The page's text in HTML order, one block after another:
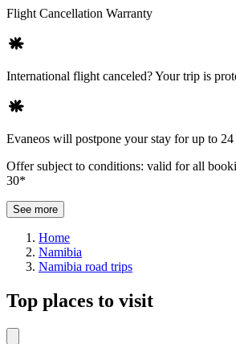
Flight Cancellation Warranty
International flight canceled? Your trip is
Evaneos will postpone your stay for up to 24
Offer subject to conditions: valid for all
30*
See more
Home
Namibia
Namibia road trips
Top places to visit